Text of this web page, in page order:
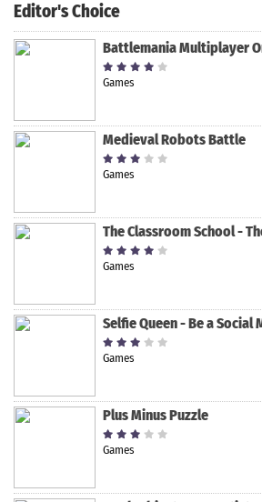
Editor's Choice
Battlemania Multiplayer
Games
Medieval Robots Battle
Games
The Classroom School -
Games
Selfie Queen - Be a Social
Games
Plus Minus Puzzle
Games